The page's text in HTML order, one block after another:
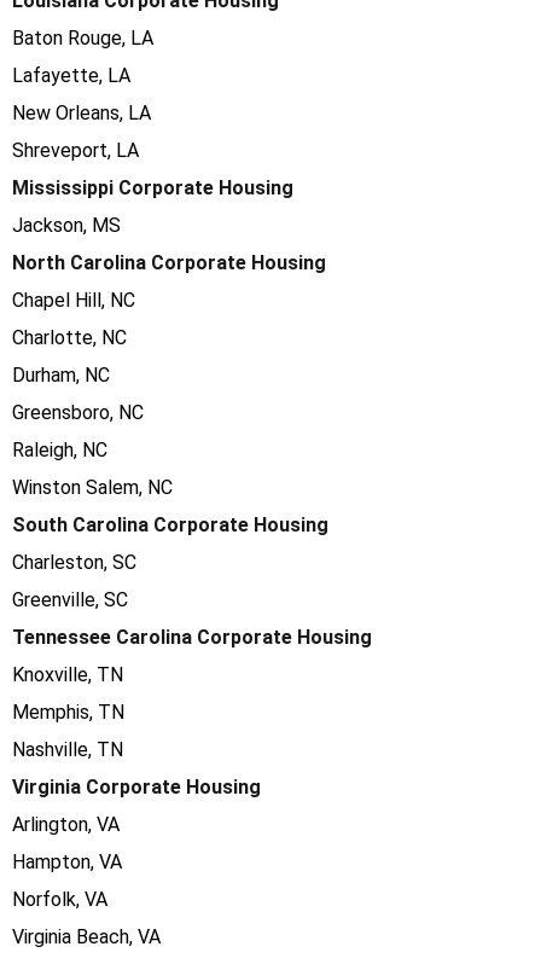
Baton Rouge, LA
Lafayette, LA
New Orleans, LA
Shreveport, LA
Mississippi Corporate Housing
Jackson, MS
North Carolina Corporate Housing
Chapel Hill, NC
Charlotte, NC
Durham, NC
Greensboro, NC
Raleigh, NC
Winston Salem, NC
South Carolina Corporate Housing
Charleston, SC
Greenville, SC
Tennessee Carolina Corporate Housing
Knoxville, TN
Memphis, TN
Nashville, TN
Virginia Corporate Housing
Arlington, VA
Hampton, VA
Norfolk, VA
Virginia Beach, VA